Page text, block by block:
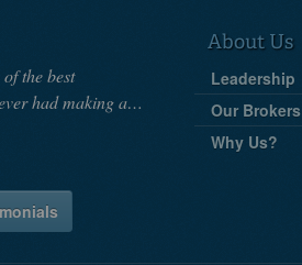
the best
had making a…
About Us
Leadership
Our Brokers
Why Us?